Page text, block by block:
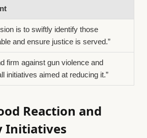
is to swiftly identify those
and ensure justice is served.”
firm against gun violence and
initiatives aimed at reducing it.”
Reaction and
Initiatives